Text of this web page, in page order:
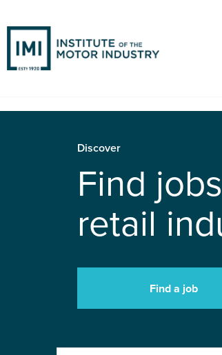
Discover
Find
retail
Find a job